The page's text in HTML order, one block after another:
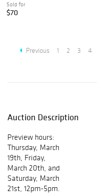
Sold for
$70
Previous 1 2 3 4
Auction Description
Preview hours:
Thursday, March
19th, Friday,
March 20th, and
Saturday, March
21st, 12pm-5pm.